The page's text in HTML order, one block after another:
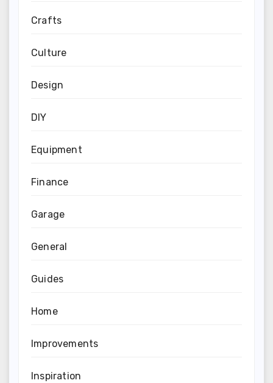
Crafts
Culture
Design
DIY
Equipment
Finance
Garage
General
Guides
Home
Improvements
Inspiration